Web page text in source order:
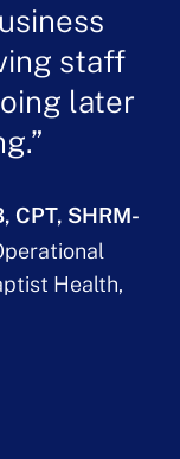
staff
later
CPT, SHRM-
Health,